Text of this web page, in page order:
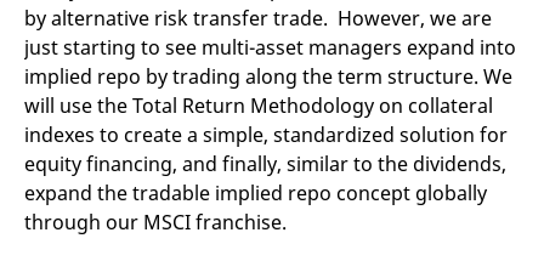
by alternative risk transfer trade. However, we are
just starting to see multi-asset managers expand into
implied repo by trading along the term structure. We
will use the Total Return Methodology on collateral
indexes to create a simple, standardized solution for
equity financing, and finally, similar to the dividends,
expand the tradable implied repo concept globally
through our MSCI franchise.